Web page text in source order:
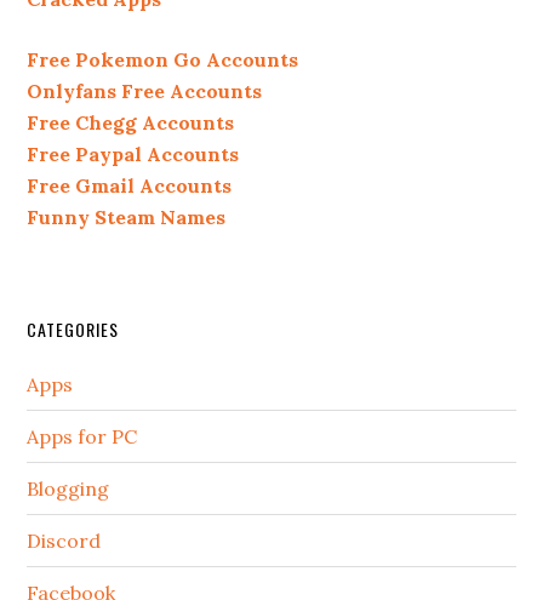
Free Pokemon Go Accounts
Onlyfans Free Accounts
Free Chegg Accounts
Free Paypal Accounts
Free Gmail Accounts
Funny Steam Names
CATEGORIES
Apps
Apps for PC
Blogging
Discord
Facebook